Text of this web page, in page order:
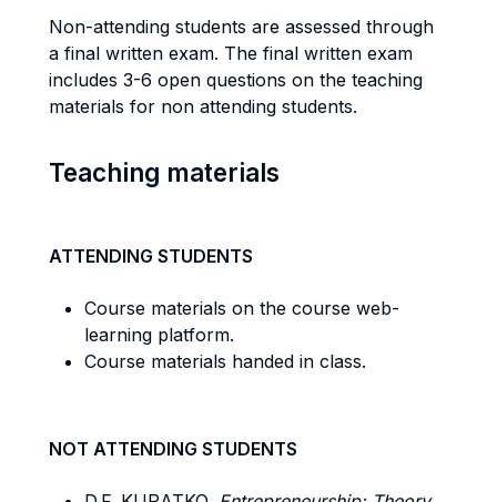
Non-attending students are assessed through
a final written exam. The final written exam
includes 3-6 open questions on the teaching
materials for non attending students.
Teaching materials
ATTENDING STUDENTS
Course materials on the course web-
learning platform.
Course materials handed in class.
NOT ATTENDING STUDENTS